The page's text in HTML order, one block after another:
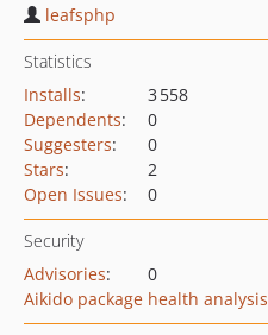
leafsphp
Statistics
Installs:
3 558
Dependents:
0
Suggesters:
0
Stars:
2
Open Issues: 0
Security
Advisories:
0
Aikido package health analysis